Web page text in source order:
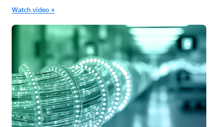
Watch video »